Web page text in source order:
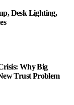
Desk Lighting,
Why Big
Trust Problem